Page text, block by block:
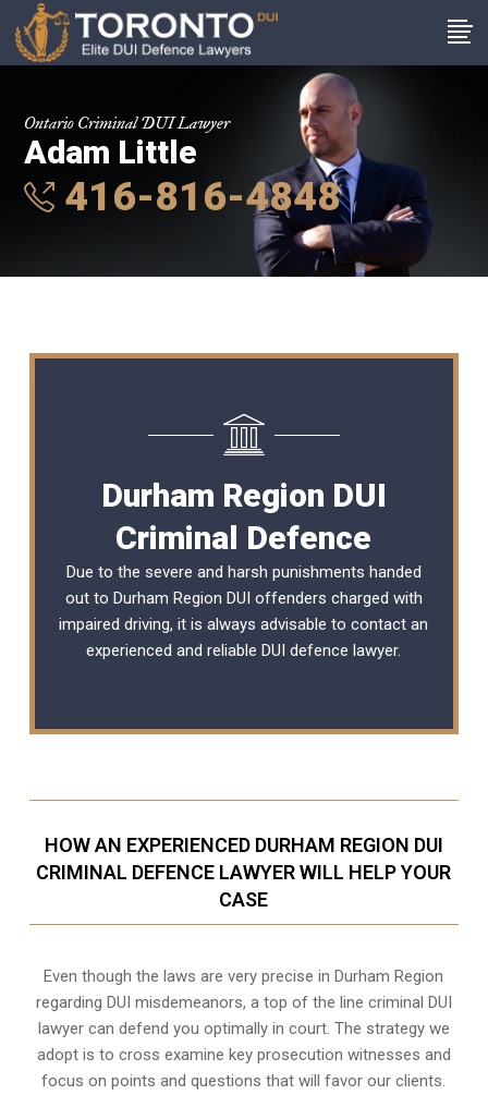
Ontario Criminal DUI Lawyer
Adam Little
416-816-4848
Durham Region DUI
Criminal Defence
Due to the severe and harsh punishments handed
out to Durham Region DUI offenders charged with
impaired driving, it is always advisable to contact an
experienced and reliableDUI defence lawyer.
HOW AN EXPERIENCED DURHAM REGION DUI
CRIMINAL DEFENCE LAWYER WILL HELP YOUR
CASE
Even though the laws are very precise in Durham Region
regarding DUI misdemeanors, a top of the line criminal DUI
lawyer can defend you optimally in court. The strategy we
adopt is to cross examine key prosecution witnesses and
focus on points and questions that will favor our clients.